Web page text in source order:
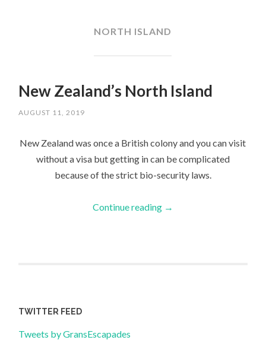
NORTH ISLAND
New Zealand’s North Island
AUGUST 11, 2019
New Zealand was once a British colony and you can visit
without a visa but getting in can be complicated
because of the strict bio-security laws.
Continue reading →
TWITTER FEED
Tweets by GransEscapades